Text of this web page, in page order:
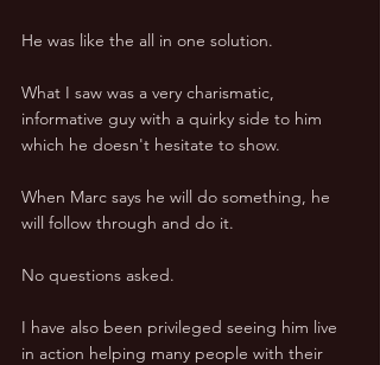
He was like the all in one solution.
What I saw was a very charismatic,
informative guy with a quirky side to him
which he doesn't hesitate to show.
When Marc says he will do something, he
will follow through and do it.
No questions asked.
I have also been privileged seeing him live
in action helping many people with their